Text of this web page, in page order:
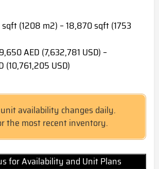
sqft (1208 m2) – 18,870 sqft (1753
AED (7,632,781 USD) –
USD)
availability changes daily.
the most recent inventory.
for Availability and Unit Plans